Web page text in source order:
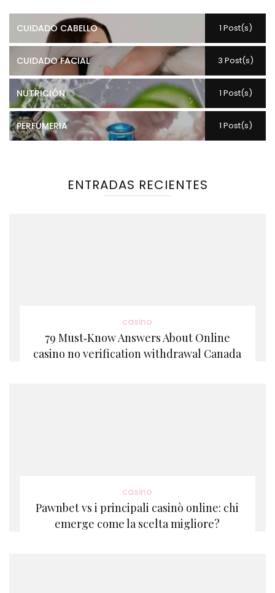
CUIDADO CABELLO 1 Post(s)
CUIDADO FACIAL 3 Post(s)
NUTRICIÓN 1 Post(s)
PERFUMERIA 1 Post(s)
ENTRADAS RECIENTES
casino
79 Must‑Know Answers About Online
casino no verification withdrawal Canada
casino
Pawnbet vs i principali casinò online: chi
emerge come la scelta migliore?